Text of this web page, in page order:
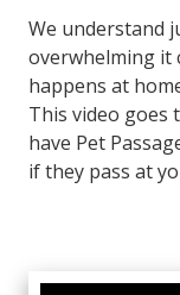
We understand
overwhelming it
happens at
This video goes
have Pet
if they pass at